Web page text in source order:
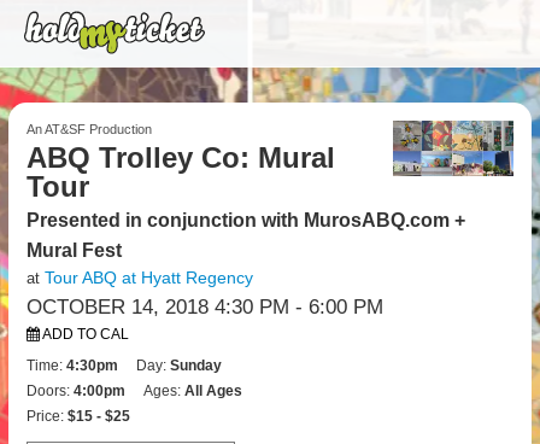
An AT&SF Production
ABQ Trolley Co: Mural
Tour
Presented in conjunction with MurosABQ.com +
Mural Fest
at Tour ABQ at Hyatt Regency
OCTOBER 14, 2018 4:30 PM - 6:00 PM
ADD TO CAL
Time:4:30pm Day:Sunday
Doors:4:00pm Ages:All Ages
Price:$15 - $25